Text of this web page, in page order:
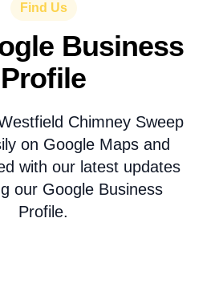
Find Us
Business
Profile
Chimney Sweep
on Google Maps and
with our latest updates
our Google Business
Profile.